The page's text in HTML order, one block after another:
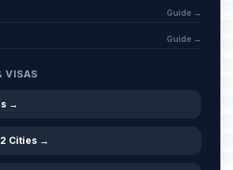
Guide →
Guide →
VISAS
→
Cities →